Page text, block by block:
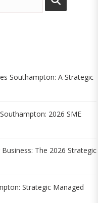
Southampton: A Strategic
2026 SME
The 2026 Strategic
Strategic Managed